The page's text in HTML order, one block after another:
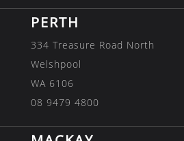
PERTH
334 Treasure Road North
Welshpool
WA 6106
08 9479 4800